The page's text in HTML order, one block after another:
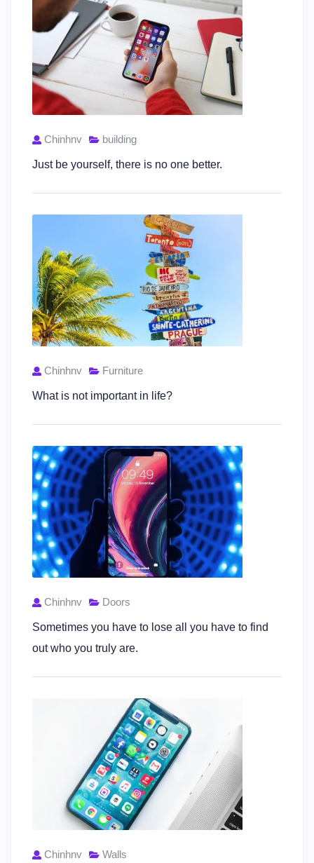
Chinhnv building
Just be yourself, there is no one better.
Chinhnv Furniture
What is not important in life?
Chinhnv Doors
Sometimes you have to lose all you have to find
out who you truly are.
Chinhnv Walls